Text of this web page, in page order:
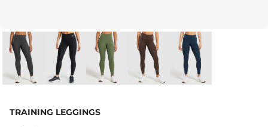
TRAINING LEGGINGS